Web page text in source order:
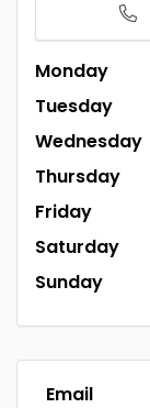
Monday
Tuesday
Wednesday
Thursday
Friday
Saturday
Sunday
Email